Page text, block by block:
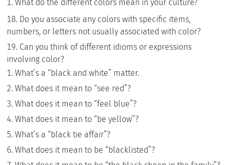
What do the different colors mean in your culture?
Do you associate any colors with specific items,
numbers, or letters not usually associated with color?
Can you think of different idioms or expressions
involving color?
What’s a “black and white” matter.
What does it mean to “see red”?
What does it mean to “feel blue”?
What does it mean to “be yellow”?
What’s a “black tie affair”?
What does it mean to be “blacklisted”?